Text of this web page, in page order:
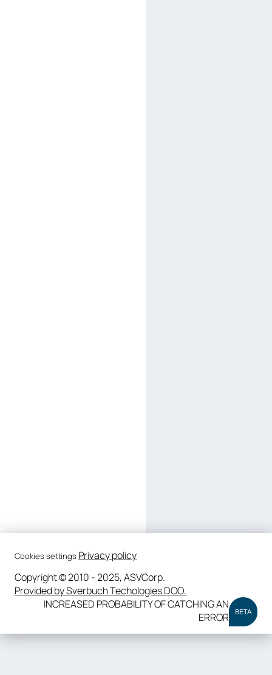
Cookies settings Privacy policy
Copyright © 2010 - 2025, ASVCorp.
Provided by Sverbuch Techologies DOO.
INCREASED PROBABILITY OF CATCHING AN
ERROR
BETA